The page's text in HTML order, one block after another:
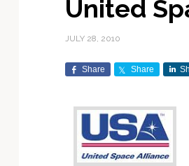
Exploration & Science
In-Orbit Servicing &
Orbital Operations
LEO Constellations
Mission Autonomy &
Onboard Systems
Contracts & Commercial
Earnings & Financial
Reporting
Events & Conferences
Funding & Venture Capital
Counterspace & ASAT
Procurement
Missile Warning &
Export Controls &
International Space
Agreements
National Space Policy
Space Law & Treaties
Launch Providers
Calendars
Infrastructure
Rocket Technology &
Autonomous Ground
Data Processing & AI/ML
Ground Segment &
Teleports
Climate & Environmental
Disaster Response &
Security Mapping
Earth Observation &
Maritime & Aviation
United
JULY 28, 2010
Share Share